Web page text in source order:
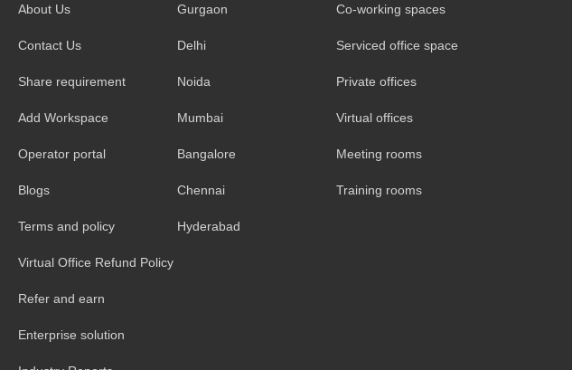
About Us
Contact Us
Share requirement
Add Workspace
Operator portal
Blogs
Terms and policy
Virtual Office Refund Policy
Refer and earn
Enterprise solution
Gurgaon
Delhi
Noida
Mumbai
Bangalore
Chennai
Hyderabad
Co-working spaces
Serviced office space
Private offices
Virtual offices
Meeting rooms
Training rooms